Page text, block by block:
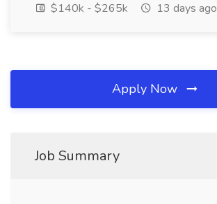
$140k - $265k
13 days ago
Apply Now
Job Summary